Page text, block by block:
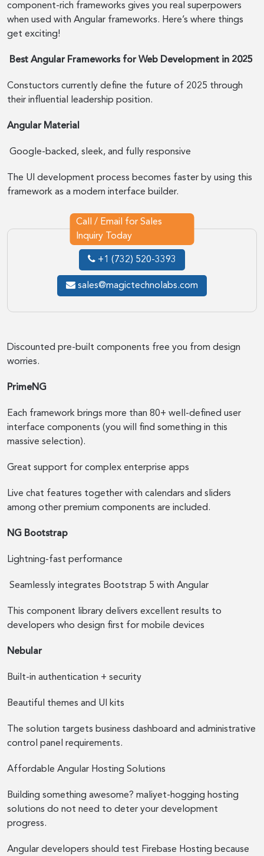
component-rich frameworks gives you real superpowers
when used with Angular frameworks. Here’s where things
get exciting!
Best Angular Frameworks for Web Development in 2025
Constuctors currently define the future of 2025 through
their influential leadership position.
Angular Material
Google-backed, sleek, and fully responsive
The UI development process becomes faster by using this
framework as a modern interface builder.
Call / Email for Sales
Inquiry Today
+1 (732) 520-3393
sales@magictechnolabs.com
Discounted pre-built components free you from design
worries.
PrimeNG
Each framework brings more than 80+ well-defined user
interface components (you will find something in this
massive selection).
Great support for complex enterprise apps
Live chat features together with calendars and sliders
among other premium components are included.
NG Bootstrap
Lightning-fast performance
Seamlessly integrates Bootstrap 5 with Angular
This component library delivers excellent results to
developers who design first for mobile devices
Nebular
Built-in authentication + security
Beautiful themes and UI kits
The solution targets business dashboard and administrative
control panel requirements.
Affordable Angular Hosting Solutions
Building something awesome? maliyet-hogging hosting
solutions do not need to deter your development
progress.
Angular developers should test Firebase Hosting because